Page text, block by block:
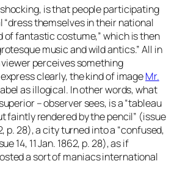
is that people participating
“dress themselves in their national
of fantastic costume,” which is then
music and wild antics.” All in
perceives something
clearly, the kind of imageMr.
as illogical. In other words, what
– observer sees, is a “tableau
faintly rendered by the pencil” (issue
p. 28), a city turned into a “confused,
14, 11 Jan. 1862, p. 28), as if
a sort of maniacs international